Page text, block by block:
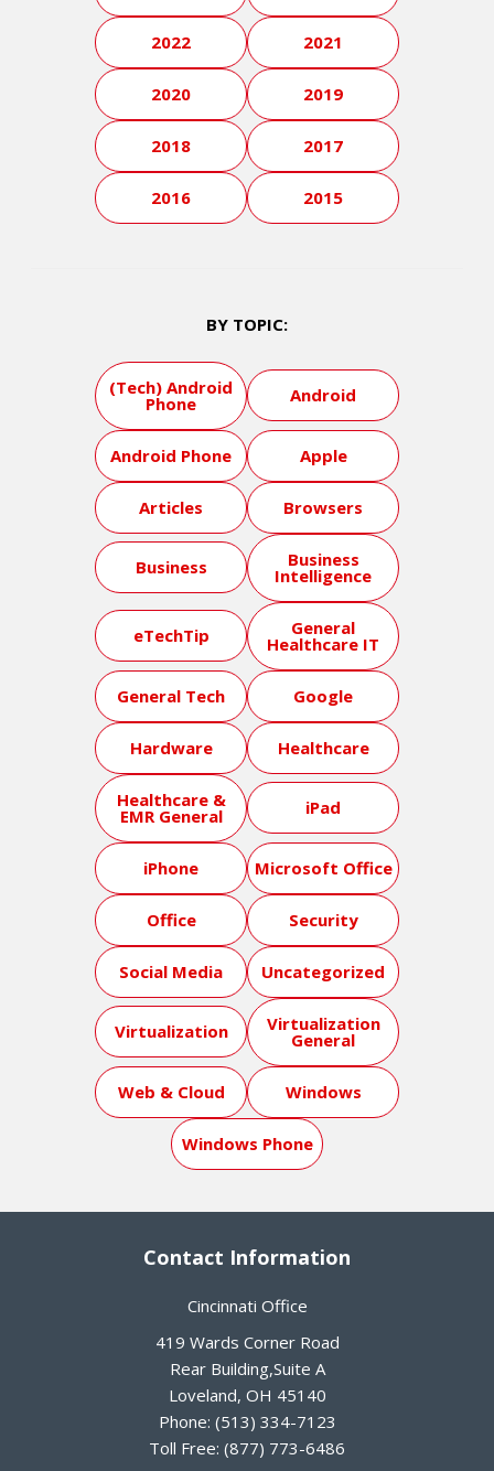
2022 2021
2020 2019
2018 2017
2016 2015
BY TOPIC:
(Tech) Android
Phone Android
Android Phone Apple
Articles Browsers
Business Business
Intelligence
eTechTip General
Healthcare IT
General Tech Google
Hardware Healthcare
Healthcare &
EMR General iPad
iPhone Microsoft Office
Office Security
Social Media Uncategorized
Virtualization Virtualization
General
Web & Cloud Windows
Windows Phone
Contact Information
Cincinnati Office
419 Wards Corner Road
Rear Building,Suite A
Loveland, OH 45140
Phone: (513) 334-7123
Toll Free: (877) 773-6486